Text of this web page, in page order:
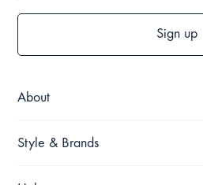
About
Style & Brands
Sign up